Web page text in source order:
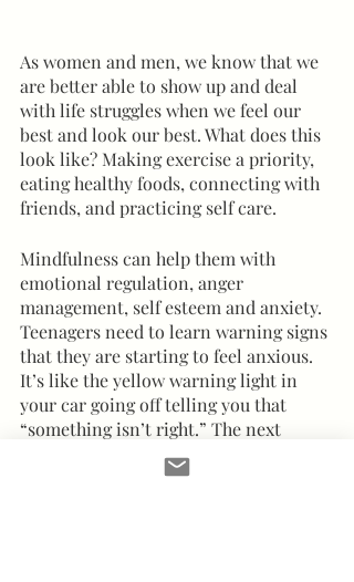
As women and men, we know that we
are better able to show up and deal
with life struggles when we feel our
best and look our best. What does this
look like? Making exercise a priority,
eating healthy foods, connecting with
friends, and practicing self care.
Mindfulness can help them with
emotional regulation, anger
management, self esteem and anxiety.
Teenagers need to learn warning signs
that they are starting to feel anxious.
It’s like the yellow warning light in
your car going off telling you that
“something isn’t right.” The next
important step is to help them figure
out what is triggering these moments